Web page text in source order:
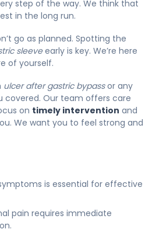
step of the way. We think that
in the long run.
go as planned. Spotting the
sleeveearly is key. We’re here
of yourself.
ulcer after gastric bypassor any
covered. Our team offers care
on timely intervention and
We want you to feel strong and
is essential for effective
pain requires immediate